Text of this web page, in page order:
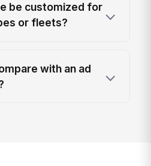
be customized for
or fleets?
with an ad